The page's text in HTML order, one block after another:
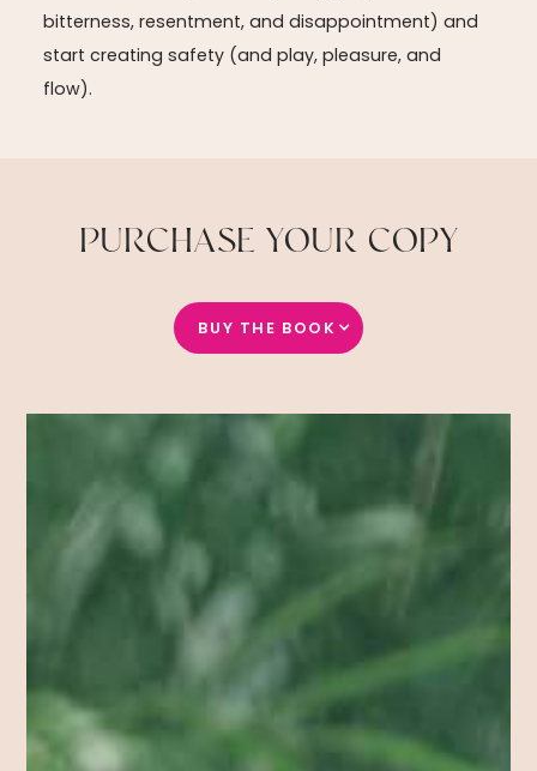
bitterness, resentment, and disappointment) and
start creating safety (and play, pleasure, and
flow).
PURCHASE YOUR COPY
BUY THE BOOK